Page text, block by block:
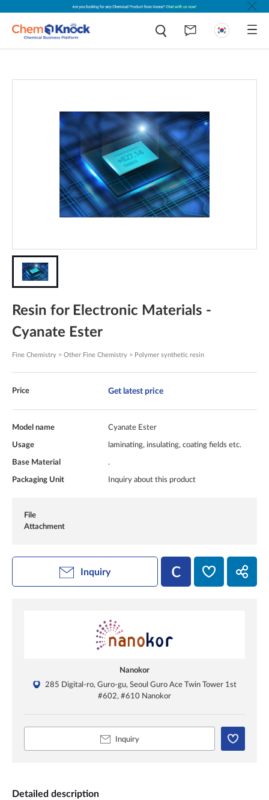
Resin for Electronic Materials -
Cyanate Ester
Fine Chemistry > Other Fine Chemistry > Polymer synthetic resin
Price Get latest price
Model name Cyanate Ester
Usage laminating, insulating, coating fields etc.
Base Material .
Packaging Unit Inquiry about this product
File
Attachment
Inquiry
Nanokor
285 Digital-ro, Guro-gu, Seoul Guro Ace Twin Tower 1st
#602, #610 Nanokor
Inquiry
Detailed description